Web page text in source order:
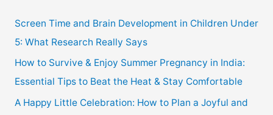
Screen Time and Brain Development in Children Under
5: What Research Really Says
How to Survive & Enjoy Summer Pregnancy in India:
Essential Tips to Beat the Heat & Stay Comfortable
A Happy Little Celebration: How to Plan a Joyful and